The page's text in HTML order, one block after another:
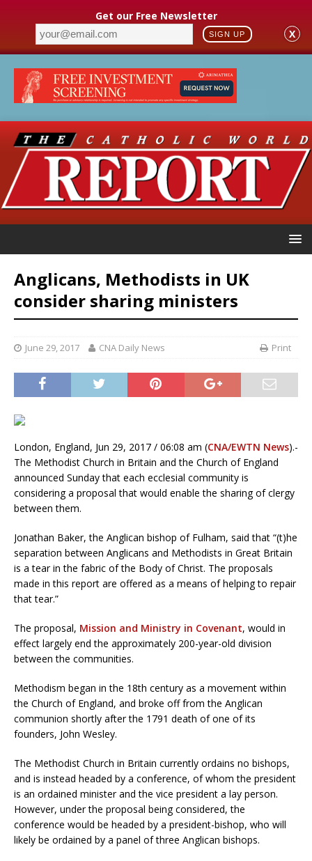
Get our Free Newsletter
SIGN UP X
Anglicans, Methodists in UK
consider sharing ministers
June 29, 2017 CNA Daily News Print
London, England, Jun 29, 2017 / 06:08 am (CNA/EWTN News).-
The Methodist Church in Britain and the Church of England
announced Sunday that each ecclesial community is
considering a proposal that would enable the sharing of clergy
between them.
Jonathan Baker, the Anglican bishop of Fulham, said that “(t)he
separation between Anglicans and Methodists in Great Britain
is a tear in the fabric of the Body of Christ. The proposals
made in this report are offered as a means of helping to repair
that tear.”
The proposal, Mission and Ministry in Covenant, would in
effect largely end the approximately 200-year-old division
between the communities.
Methodism began in the 18th century as a movement within
the Church of England, and broke off from the Anglican
communion shortly after the 1791 death of one of its
founders, John Wesley.
The Methodist Church in Britain currently ordains no bishops,
and is instead headed by a conference, of whom the president
is an ordained minister and the vice president a lay person.
However, under the proposal being considered, the
conference would be headed by a president-bishop, who will
likely be ordained by a panel of three Anglican bishops.